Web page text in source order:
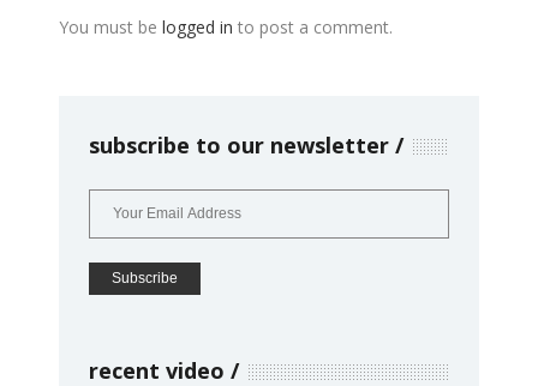
You must be logged in to post a comment.
subscribe to our newsletter
recent video